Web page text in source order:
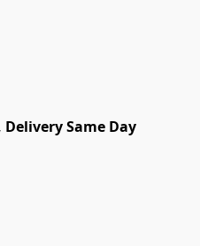
Delivery Same Day